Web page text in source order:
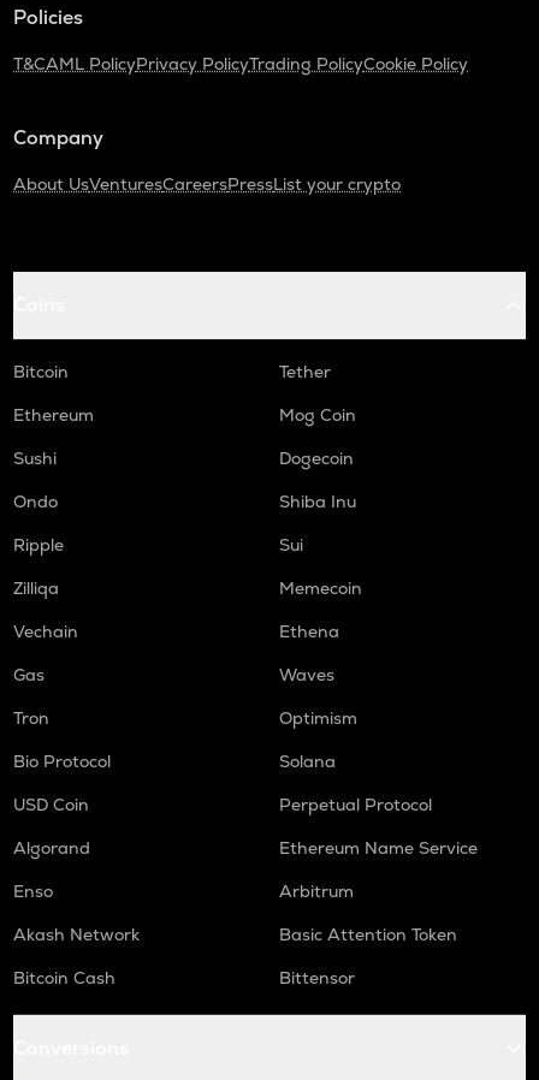
Policies
T&CAML PolicyPrivacy PolicyTrading PolicyCookie Policy
Company
About UsVenturesCareersPressList your crypto
Bitcoin
Tether
Ethereum
Mog Coin
Sushi
Dogecoin
Ondo
Shiba Inu
Ripple
Sui
Zilliqa
Memecoin
Vechain
Ethena
Gas
Waves
Tron
Optimism
Bio Protocol
Solana
USD Coin
Perpetual Protocol
Algorand
Ethereum Name Service
Enso
Arbitrum
Akash Network
Basic Attention Token
Bitcoin Cash
Bittensor